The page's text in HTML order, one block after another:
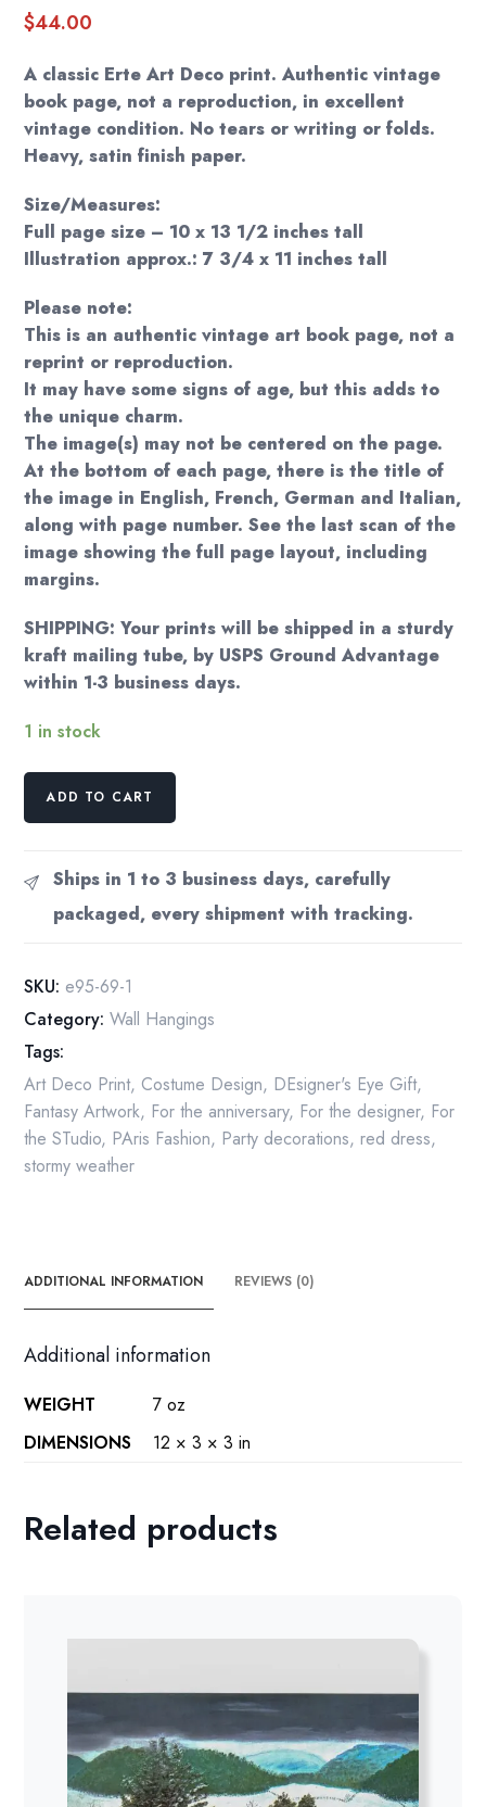
$44.00
A classic Erte Art Deco print. Authentic vintage
book page, not a reproduction, in excellent
vintage condition. No tears or writing or folds.
Heavy, satin finish paper.
Size/Measures:
Full page size – 10 x 13 1/2 inches tall
Illustration approx.: 7 3/4 x 11 inches tall
Please note:
This is an authentic vintage art book page, not a
reprint or reproduction.
It may have some signs of age, but this adds to
the unique charm.
The image(s) may not be centered on the page.
At the bottom of each page, there is the title of
the image in English, French, German and Italian,
along with page number. See the last scan of the
image showing the full page layout, including
margins.
SHIPPING: Your prints will be shipped in a sturdy
kraft mailing tube, by USPS Ground Advantage
within 1-3 business days.
1 in stock
Vintage
Deco
Print:
"Swept
Book
(10x13.5")
quantity
ADD TO CART
Ships in 1 to 3 business days, carefully
packaged, every shipment with tracking.
SKU: e95-69-1
Category: Wall Hangings
Tags:
Art Deco Print, Costume Design, DEsigner's Eye Gift,
Fantasy Artwork, For the anniversary, For the designer, For
the STudio, PAris Fashion, Party decorations,red dress,
stormy weather
ADDITIONAL INFORMATION REVIEWS (0)
Additional information
WEIGHT
7 oz
DIMENSIONS
12 × 3 × 3 in
Related products